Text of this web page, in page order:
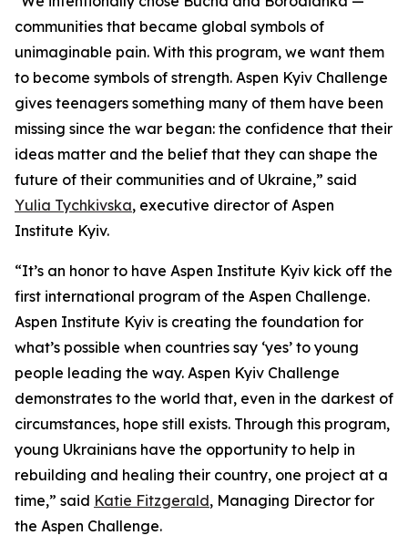
communities that became global symbols of
unimaginable pain. With this program, we want them
to become symbols of strength. Aspen Kyiv Challenge
gives teenagers something many of them have been
missing since the war began: the confidence that their
ideas matter and the belief that they can shape the
future of their communities and of Ukraine,” said
Yulia Tychkivska, executive director of Aspen
Institute Kyiv.
“It’s an honor to have Aspen Institute Kyiv kick off the
first international program of the Aspen Challenge.
Aspen Institute Kyiv is creating the foundation for
what’s possible when countries say ‘yes’ to young
people leading the way. Aspen Kyiv Challenge
demonstrates to the world that, even in the darkest of
circumstances, hope still exists. Through this program,
young Ukrainians have the opportunity to help in
rebuilding and healing their country, one project at a
time,” said Katie Fitzgerald, Managing Director for
the Aspen Challenge.